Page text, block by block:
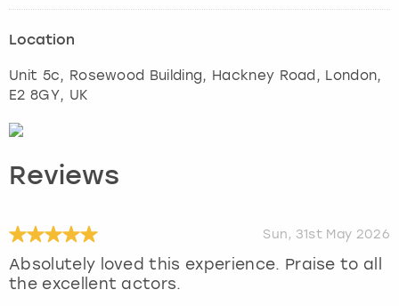
Location
Unit 5c, Rosewood Building, Hackney Road , London,
E2 8GY, UK
Reviews
Sun, 31st May 2026
Absolutely loved this experience. Praise to all
the excellent actors.